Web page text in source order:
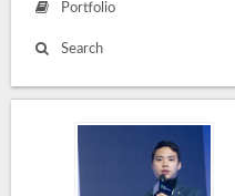
Portfolio
Search